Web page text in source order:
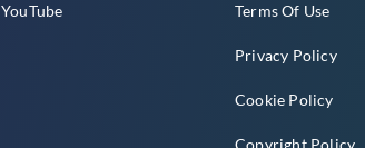
YouTube Terms Of Use
Privacy Policy
Cookie Policy